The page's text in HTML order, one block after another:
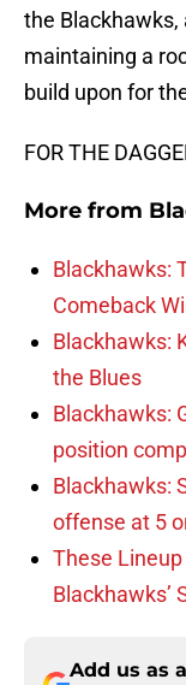
the Blackhawks,
maintaining a
build upon for
FOR THE
More from
Blackhawks:
Comeback
Blackhawks:
the Blues
Blackhawks:
position
Blackhawks:
offense at 5
These
Blackhawks’
Add us as